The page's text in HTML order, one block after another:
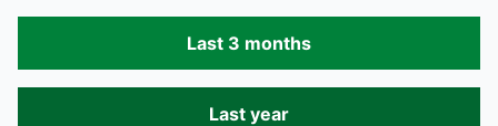
Last 3 months
Last year